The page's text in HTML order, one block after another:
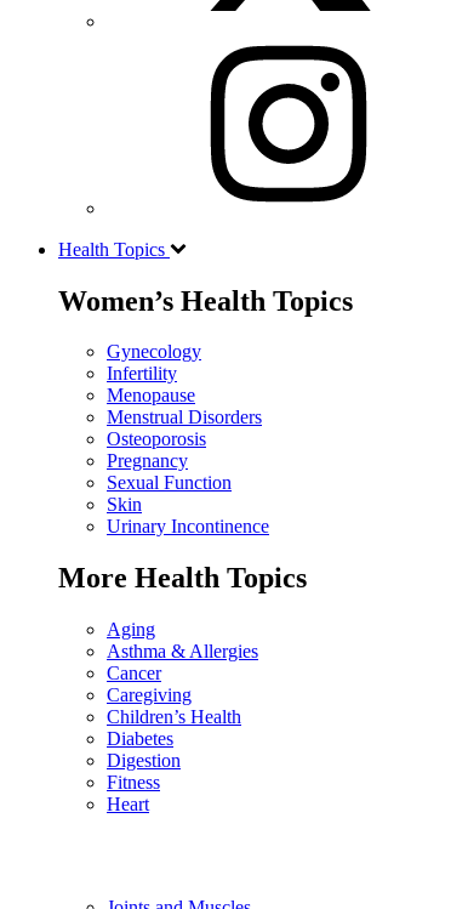
Health Topics
Women’s Health Topics
Gynecology
Infertility
Menopause
Menstrual Disorders
Osteoporosis
Pregnancy
Sexual Function
Skin
Urinary Incontinence
More Health Topics
Aging
Asthma & Allergies
Cancer
Caregiving
Children’s Health
Diabetes
Digestion
Fitness
Heart